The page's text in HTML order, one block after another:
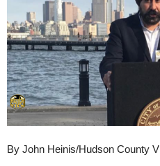
By John Heinis/Hudson County